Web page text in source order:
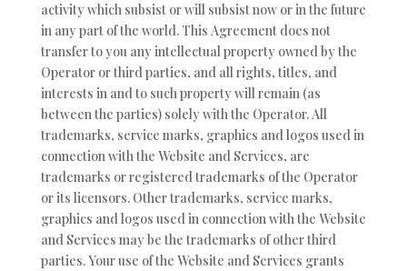
activity which subsist or will subsist now or in the future
in any part of the world. This Agreement does not
transfer to you any intellectual property owned by the
Operator or third parties, and all rights, titles, and
interests in and to such property will remain (as
between the parties) solely with the Operator. All
trademarks, service marks, graphics and logos used in
connection with the Website and Services, are
trademarks or registered trademarks of the Operator
or its licensors. Other trademarks, service marks,
graphics and logos used in connection with the Website
and Services may be the trademarks of other third
parties. Your use of the Website and Services grants